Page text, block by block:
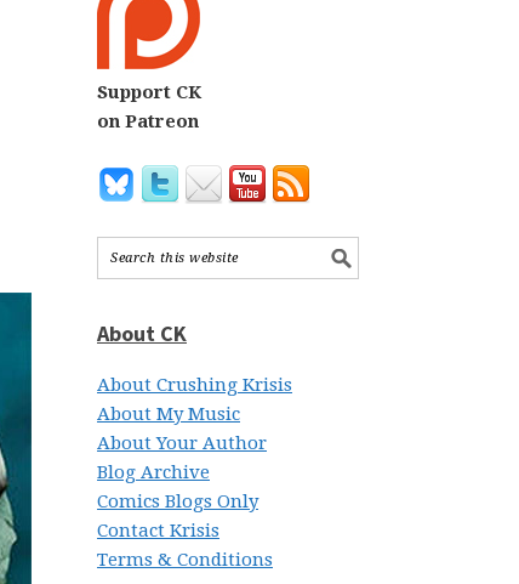
Support CK
on Patreon
About CK
About Crushing Krisis
About My Music
About Your Author
Blog Archive
Comics Blogs Only
Contact Krisis
Terms & Conditions